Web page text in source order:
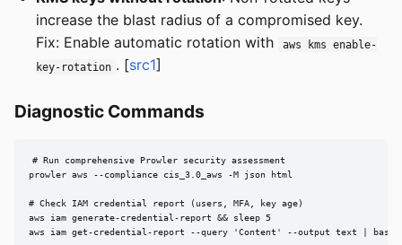
increase the blast radius of a compromised key.
Fix: Enable automatic rotation with
aws kms enable-
key-rotation . [src1]
Diagnostic Commands
# Run comprehensive Prowler security assessment
prowler aws --compliance cis_3.0_aws -M json html
# Check IAM credential report (users, MFA, key age)
aws iam generate-credential-report && sleep 5
aws iam get-credential-report --query 'Content' --output text |